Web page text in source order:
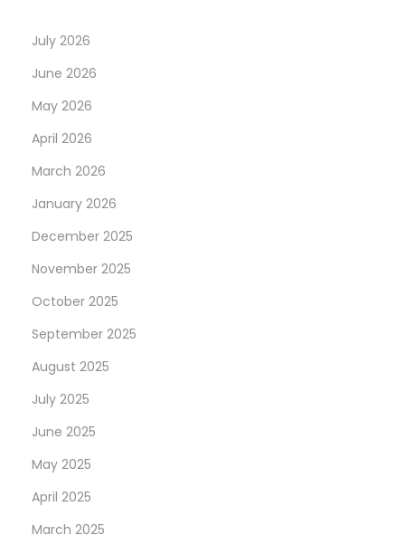
July 2026
June 2026
May 2026
April 2026
March 2026
January 2026
December 2025
November 2025
October 2025
September 2025
August 2025
July 2025
June 2025
May 2025
April 2025
March 2025